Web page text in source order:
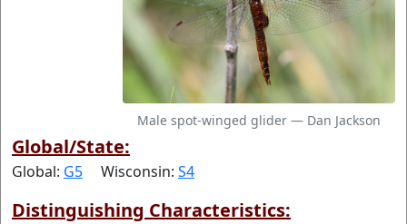
Male spot-winged glider — Dan Jackson
Global/State:
Global: G5 Wisconsin: S4
Distinguishing Characteristics: